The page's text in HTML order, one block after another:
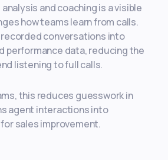
and coaching is a visible
how teams learn from calls.
conversations into
performance data, reducing the
listening to full calls.
this reduces guesswork in
agent interactions into
sales improvement.